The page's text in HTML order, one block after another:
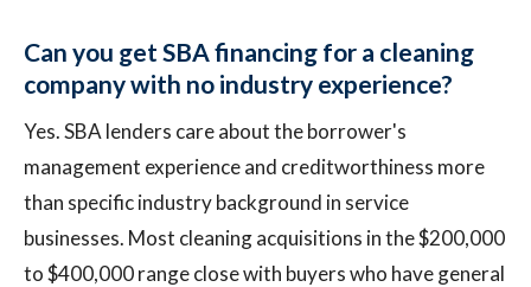
Can you get SBA financing for a cleaning
company with no industry experience?
Yes. SBA lenders care about the borrower's
management experience and creditworthiness more
than specific industry background in service
businesses. Most cleaning acquisitions in the $200,000
to $400,000 range close with buyers who have general